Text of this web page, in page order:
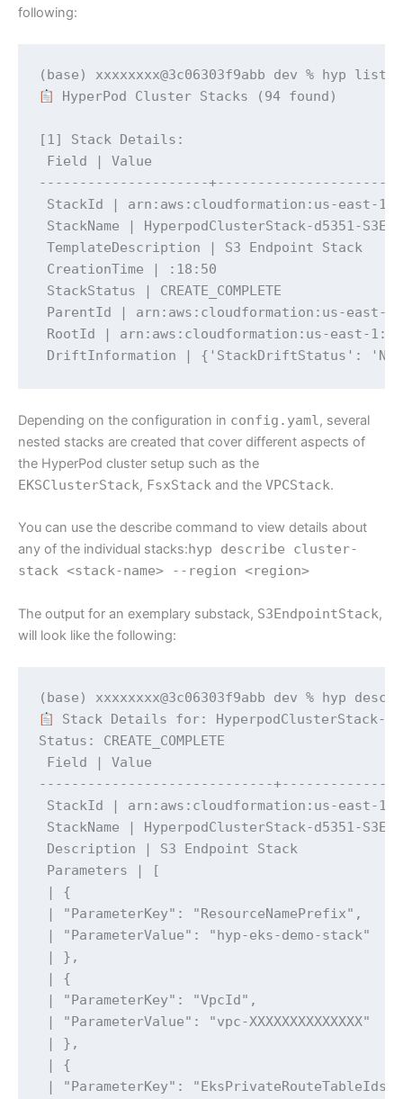
following:
HyperPod Cluster Stacks (94 found)
[1] Stack Details:
Field | Value
---------------------
StackId | arn:aws:cloudformation:us-east-
StackName | HyperpodClusterStack-d5351-
TemplateDescription | S3 Endpoint Stack
CreationTime | :18:50
StackStatus | CREATE_COMPLETE
ParentId | arn:aws:cloudformation:us-east-
RootId | arn:aws:cloudformation:us-east-
DriftInformation | {'StackDriftStatus':
Depending on the configuration in config.yaml , several
nested stacks are created that cover different aspects of
the HyperPod cluster setup such as the
EKSClusterStack, FsxStack and the VPCStack.
You can use the describe command to view details about
any of the individual stacks:hyp describe cluster-
stack <stack-name> --region <region>
The output for an exemplary substack, S3EndpointStack,
will look like the following:
Stack Details for: HyperpodClusterStack-
Status: CREATE_COMPLETE
Field | Value
-----------------------------
StackId | arn:aws:cloudformation:us-east-
StackName | HyperpodClusterStack-d5351-
Description | S3 Endpoint Stack
Parameters | [
| {
| "ParameterKey": "ResourceNamePrefix",
| "ParameterValue": "hyp-eks-demo-stack"
| },
| {
| "ParameterKey": "VpcId",
| "ParameterValue": "vpc-XXXXXXXXXXXXXX"
| },
| {
| "ParameterKey": "EksPrivateRouteTableIds",